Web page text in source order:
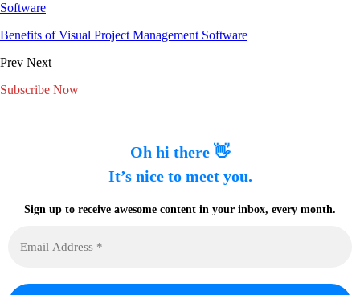
Software
Benefits of Visual Project Management Software
Prev Next
Subscribe Now
Oh hi there 👋
It’s nice to meet you.
Sign up to receive awesome content in your inbox, every month.